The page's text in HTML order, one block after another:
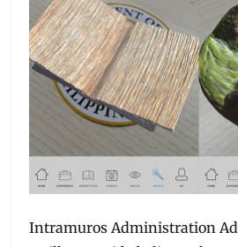
Intramuros Administration